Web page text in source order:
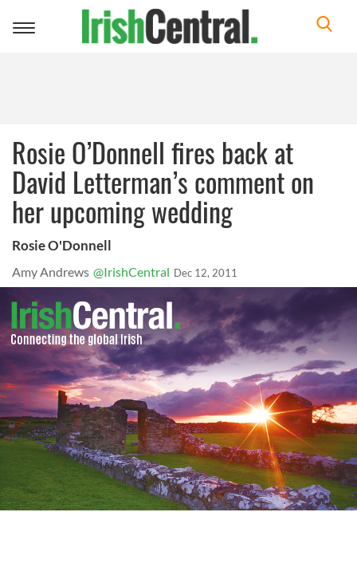
Toggle
Rosie O’Donnell fires back at
David Letterman’s comment on
her upcoming wedding
Rosie O'Donnell
Amy Andrews @IrishCentral Dec 12, 2011